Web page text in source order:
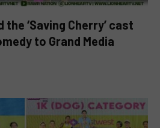
‘Saving Cherry’ cast
to Grand Media